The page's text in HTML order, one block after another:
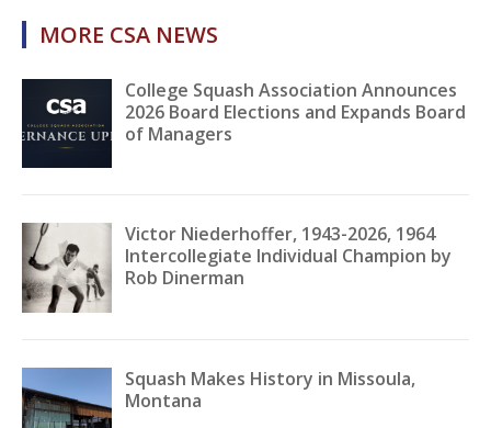
MORE CSA NEWS
College Squash Association Announces
2026 Board Elections and Expands Board
of Managers
Victor Niederhoffer, 1943-2026, 1964
Intercollegiate Individual Champion by
Rob Dinerman
Squash Makes History in Missoula,
Montana